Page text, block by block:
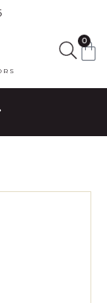
0